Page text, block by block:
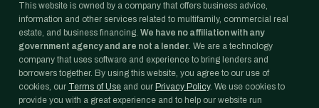
This website is owned by a company that offers business advice,
information and other services related to multifamily, commercial real
estate, and business financing. We have no affiliation with any
government agency and are not a lender. We are a technology
company that uses software and experience to bring lenders and
borrowers together. By using this website, you agree to our use of
cookies, our Terms of Use and our Privacy Policy. We use cookies to
provide you with a great experience and to help our website run